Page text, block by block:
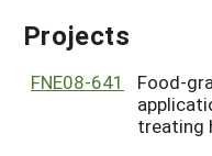
Search
Search
GRANTS
RESOURCES &
Projects
FNE08-641
Food-
treating